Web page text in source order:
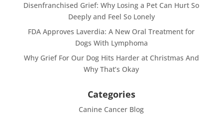
Disenfranchised Grief: Why Losing a Pet Can Hurt So
Deeply and Feel So Lonely
FDA Approves Laverdia: A New Oral Treatment for
Dogs With Lymphoma
Why Grief For Our Dog Hits Harder at Christmas And
Why That’s Okay
Categories
Canine Cancer Blog